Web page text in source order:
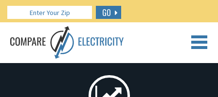
GO
CALL US: 888.266.7196